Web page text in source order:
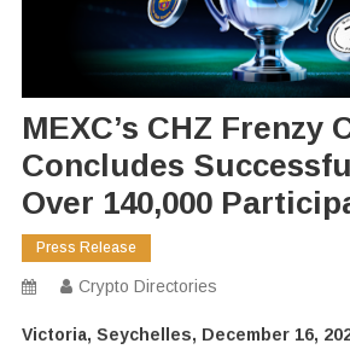
MEXC’s CHZ Frenzy
Concludes
Over 140,000
Press Release
Crypto Directories
Victoria, Seychelles, December 16,